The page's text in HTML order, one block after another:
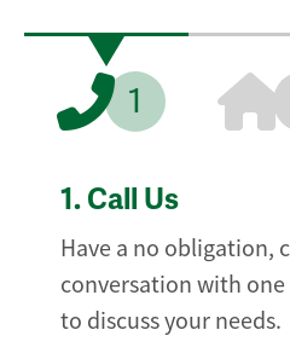
1
1. Call Us
Have a no obligation,
conversation with
to discuss your needs.